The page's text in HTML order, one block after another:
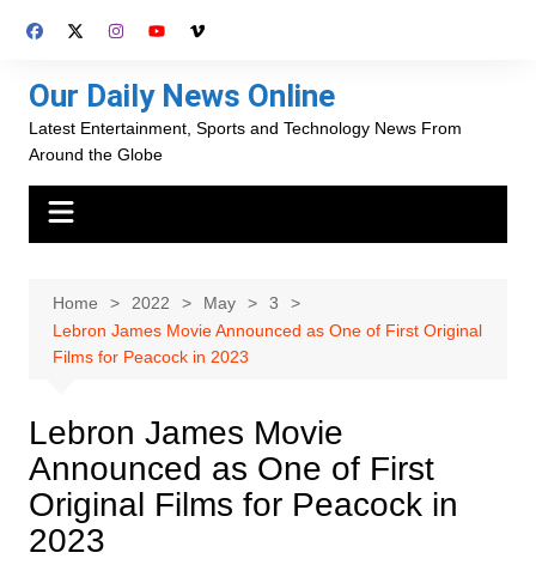
Our Daily News Online
Latest Entertainment, Sports and Technology News From
Around the Globe
Home 2022 May
3
Lebron James Movie Announced as One of First Original
Films for Peacock in 2023
Lebron James Movie
Announced as One of First
Original Films for Peacock in
2023